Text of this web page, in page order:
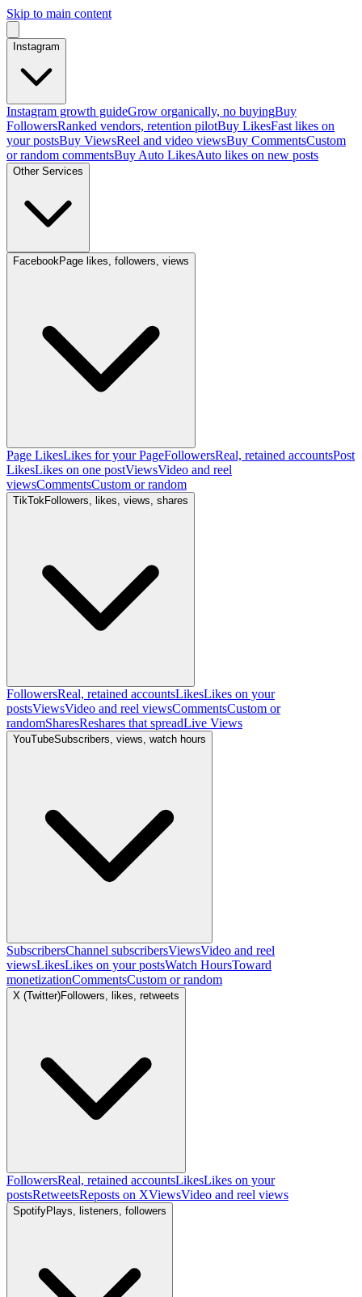
Skip to main content
Instagram
Instagram growth guideGrow organically, no buyingBuy
FollowersRanked vendors, retention pilotBuy LikesFast likes on
your postsBuy ViewsReel and video viewsBuy CommentsCustom
or random commentsBuy Auto LikesAuto likes on new posts
Other Services
FacebookPage likes, followers, views
Page LikesLikes for your PageFollowersReal, retained accountsPost
LikesLikes on one postViewsVideo and reel
viewsCommentsCustom or random
TikTokFollowers, likes, views, shares
FollowersReal, retained accountsLikesLikes on your
postsViewsVideo and reel viewsCommentsCustom or
randomSharesReshares that spreadLive Views
YouTubeSubscribers, views, watch hours
SubscribersChannel subscribersViewsVideo and reel
viewsLikesLikes on your postsWatch HoursToward
monetizationCommentsCustom or random
X (Twitter)Followers, likes, retweets
FollowersReal, retained accountsLikesLikes on your
postsRetweetsReposts on XViewsVideo and reel views
SpotifyPlays, listeners, followers